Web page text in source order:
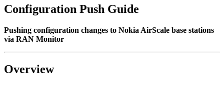
Configuration Push Guide
Pushing configuration changes to Nokia AirScale base stations
via RAN Monitor
Overview